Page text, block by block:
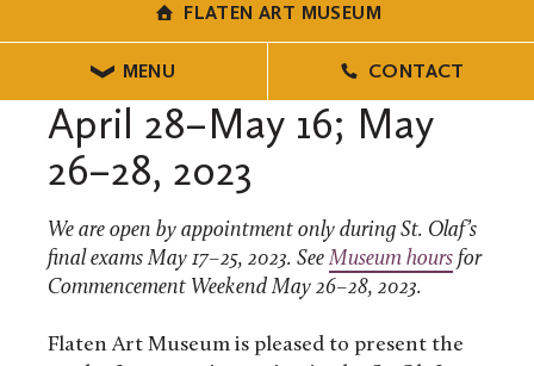
FLATEN ART MUSEUM
MENU CONTACT
April 28–May 16; May
26–28, 2023
We are open by appointment only during St. Olaf’s
final exams May 17–25, 2023. See Museum hours for
Commencement Weekend May 26–28, 2023.
Flaten Art Museum is pleased to present the